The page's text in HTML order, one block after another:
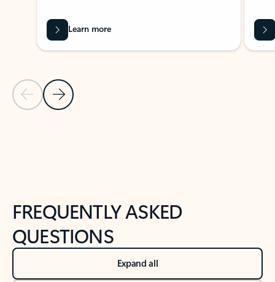
Previous Slide
Next Slide
Learn more
FREQUENTLY ASKED
QUESTIONS
Expand all